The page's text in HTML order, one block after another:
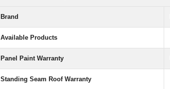
Brand
Available Products
Panel Paint Warranty
Standing Seam Roof Warranty